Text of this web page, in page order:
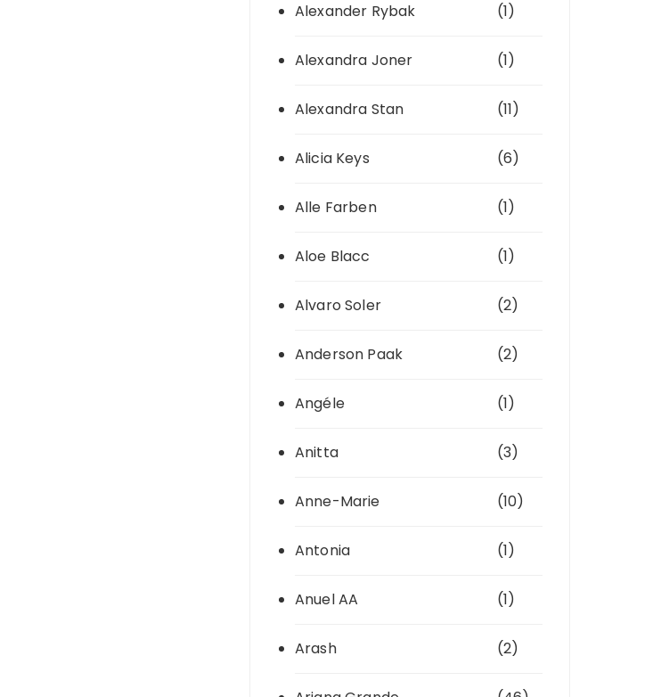
Alexander Rybak (1)
Alexandra Joner (1)
Alexandra Stan (11)
Alicia Keys (6)
Alle Farben (1)
Aloe Blacc (1)
Alvaro Soler (2)
Anderson Paak (2)
Angéle (1)
Anitta (3)
Anne-Marie (10)
Antonia (1)
Anuel AA (1)
Arash (2)